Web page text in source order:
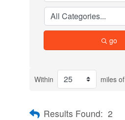
go
Within miles of
Results Found: 2